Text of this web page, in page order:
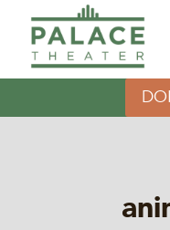
content